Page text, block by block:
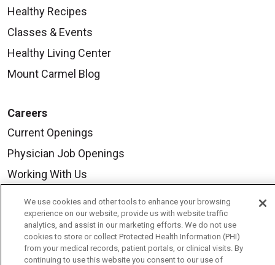
Healthy Recipes
Classes & Events
Healthy Living Center
Mount Carmel Blog
Careers
Current Openings
Physician Job Openings
Working With Us
Residencies & GME
About Us
We use cookies and other tools to enhance your browsing
experience on our website, provide us with website traffic
analytics, and assist in our marketing efforts. We do not use
cookies to store or collect Protected Health Information (PHI)
from your medical records, patient portals, or clinical visits. By
continuing to use this website you consent to our use of